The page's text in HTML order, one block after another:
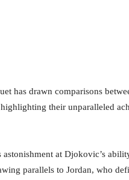
has drawn comparisons
their unparalleled
at Djokovic’s
parallels to Jordan, who